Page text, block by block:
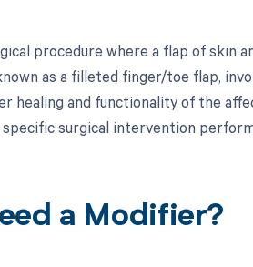
procedure where a flap of skin
as a filleted finger/toe flap,
healing and functionality of the
surgical intervention
a Modifier?